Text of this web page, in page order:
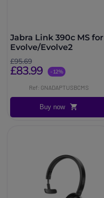
Jabra Link 390c MS for
Evolve/Evolve2
£95.69
£83.99 -12%
Ref: GNADAPTUSBCMS
Buy now